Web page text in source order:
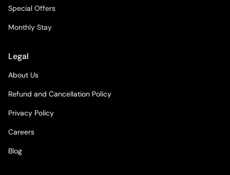
Special Offers
Monthly Stay
Legal
About Us
Refund and Cancellation Policy
Privacy Policy
Careers
Blog